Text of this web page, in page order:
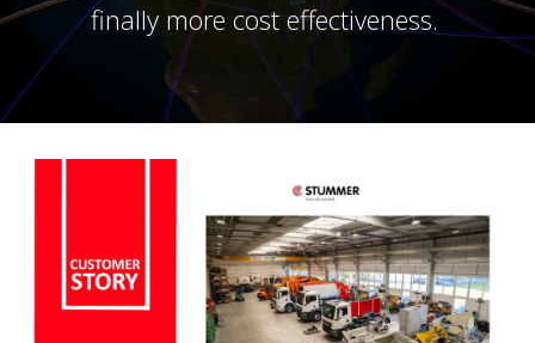
finally more cost effectiveness.